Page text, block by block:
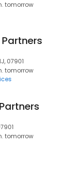
tomorrow
07901
tomorrow
tomorrow